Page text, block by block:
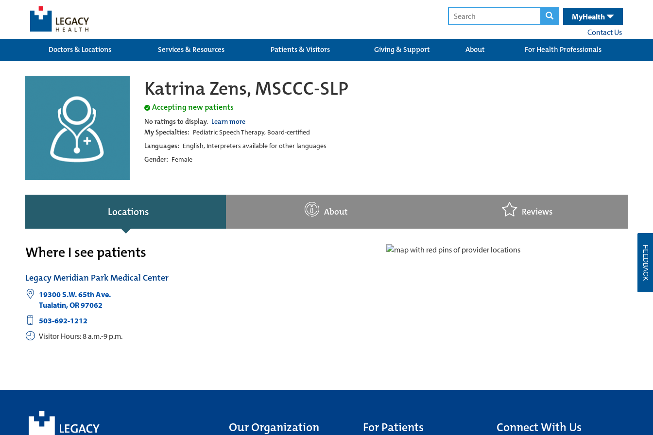
MyHealth
Contact Us
Doctors & Locations
Services & Resources Patients & Visitors Giving & Support About For Health Professionals
Katrina Zens, MSCCC-SLP
Accepting new patients
No ratings to display. Learn more
My Specialties: Pediatric Speech Therapy, Board-certified
Languages: English, Interpreters available for other languages
Gender: Female
Locations About Reviews
Where I see patients
Legacy Meridian Park Medical Center
19300 S.W. 65th Ave.
Tualatin,OR97062
503-692-1212
Visitor Hours: 8 a.m.-9 p.m.
Our Organization For Patients Connect With Us
FEEDBACK